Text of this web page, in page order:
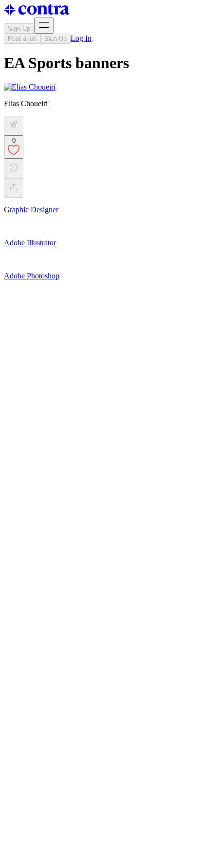
Sign Up
Post a job
Sign Up Log In
EA Sports banners
Elias Choueiri
0
Graphic Designer
Adobe Illustrator
Adobe Photoshop